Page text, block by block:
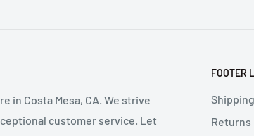
in Costa Mesa, CA. We strive
customer service. Let
FOOTER
Shipping
Returns